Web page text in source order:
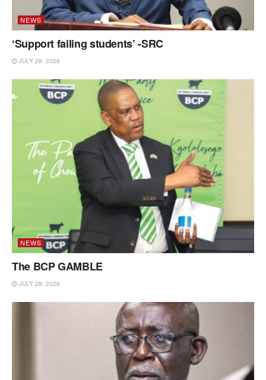
NEWS
‘Support failing students’ -SRC
JULY 28, 2026
NEWS
The BCP GAMBLE
JULY 28, 2026